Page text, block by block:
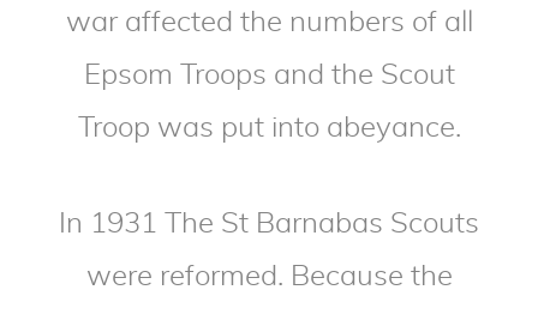
war affected the numbers of all
Epsom Troops and the Scout
Troop was put into abeyance.
In 1931 The St Barnabas Scouts
were reformed. Because the